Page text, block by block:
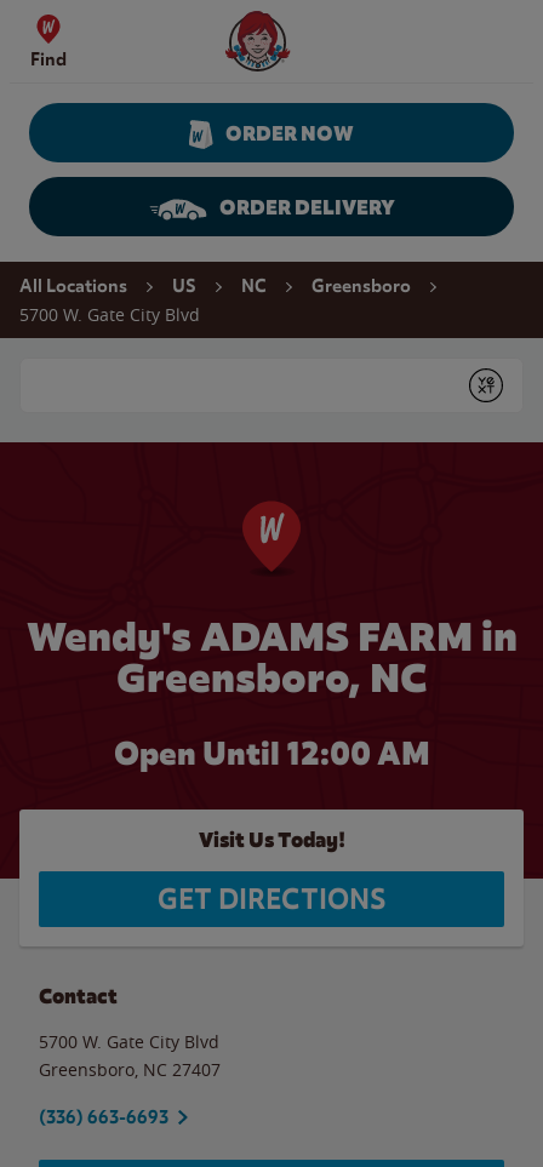
Skip to content
Find
Wendy's Website Home
ORDER NOW
ORDER DELIVERY
Return to Nav
All Locations US NC Greensboro
5700 W. Gate City Blvd
Submit
Wendy's ADAMS FARM in
Greensboro, NC
Open Until 12:00 AM
Visit Us Today!
GET DIRECTIONS
Contact
5700 W. Gate City Blvd
Greensboro NC 27407
(336) 663-6693